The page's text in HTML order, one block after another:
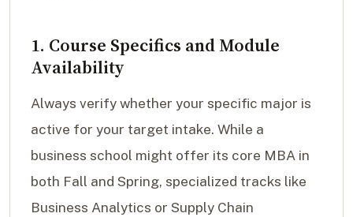
1. Course Specifics and Module
Availability
Always verify whether your specific major is
active for your target intake. While a
business school might offer its core MBA in
both Fall and Spring, specialized tracks like
Business Analytics or Supply Chain